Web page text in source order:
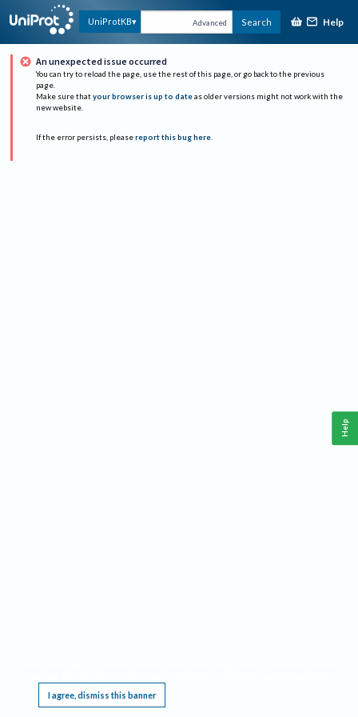
UniProtKB Advanced Search Help
An unexpected issue occurred
You can try to reload the page, use the rest of this page, or go back to the previous
page.
Make sure that your browser is up to date as older versions might not work with the
new website.
If the error persists, please report this bug here.
I agree, dismiss this banner
Help